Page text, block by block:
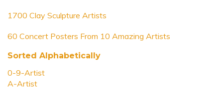
1700 Clay Sculpture Artists
60 Concert Posters From 10 Amazing Artists
Sorted Alphabetically
0-9-Artist
A-Artist